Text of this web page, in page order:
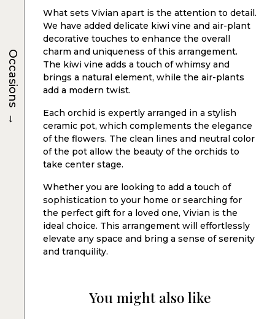
What sets Vivian apart is the attention to detail.
We have added delicate kiwi vine and air-plant
decorative touches to enhance the overall
charm and uniqueness of this arrangement.
The kiwi vine adds a touch of whimsy and
brings a natural element, while the air-plants
add a modern twist.
Each orchid is expertly arranged in a stylish
ceramic pot, which complements the elegance
of the flowers. The clean lines and neutral color
of the pot allow the beauty of the orchids to
take center stage.
Whether you are looking to add a touch of
sophistication to your home or searching for
the perfect gift for a loved one, Vivian is the
ideal choice. This arrangement will effortlessly
elevate any space and bring a sense of serenity
and tranquility.
You might also like
Occasions
→